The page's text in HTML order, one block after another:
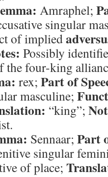
Amraphel;
singular
of implied
Possibly
the four-king
rex; Part of
masculine;
“king”;
Sennaar; Part
singular
of place;